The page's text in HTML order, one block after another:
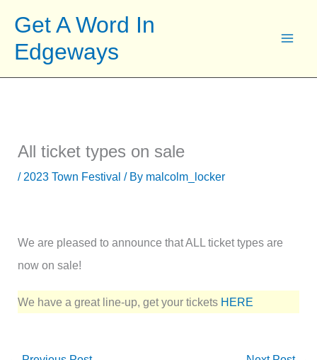
content
Get A Word In
Edgeways
All ticket types on sale
/ 2023 Town Festival / By malcolm_locker
We are pleased to announce that ALL ticket types are
now on sale!
We have a great line-up, get your tickets HERE